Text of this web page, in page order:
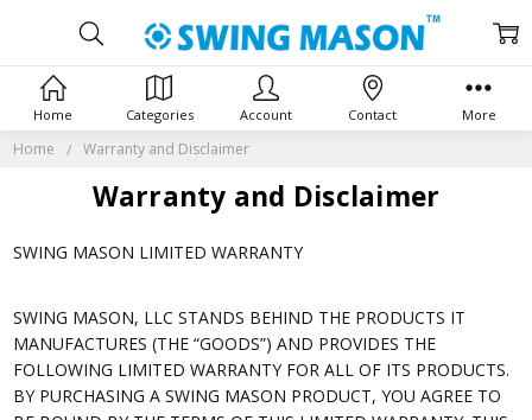
Home Warranty and Disclaimer
Warranty and Disclaimer
SWING MASON LIMITED WARRANTY
SWING MASON, LLC STANDS BEHIND THE PRODUCTS IT
MANUFACTURES (THE “GOODS”) AND PROVIDES THE
FOLLOWING LIMITED WARRANTY FOR ALL OF ITS PRODUCTS.
BY PURCHASING A SWING MASON PRODUCT, YOU AGREE TO
Home Categories Account Contact More